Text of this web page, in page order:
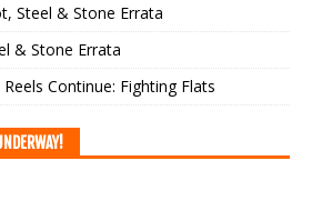
Steel & Stone Errata
& Stone Errata
Reels Continue: Fighting Flats